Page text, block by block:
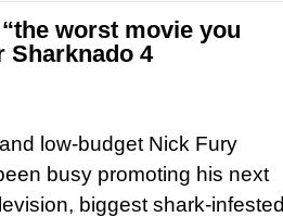
worst movie you
Sharknado 4
low-budget Nick Fury
busy promoting his next
biggest shark-infested